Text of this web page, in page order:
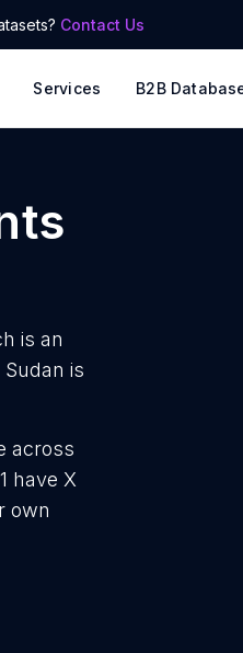
Contact Us
Services B2B
is an
is
across
have X
own